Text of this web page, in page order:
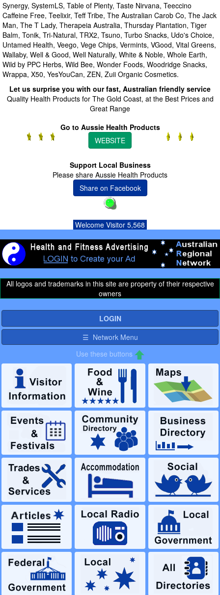
Synergy, SystemLS, Table of Plenty, Taste Nirvana, Teeccino
Caffeine Free, Teelixir, Teff Tribe, The Australian Carob Co, The Jack
Man, The T Lady, Therapeia Australia, Thursday Plantation, Tiger
Balm, Tonik, Tri-Natural, TRX2, Tsuno, Turbo Snacks, Udo's Choice,
Untamed Health, Veego, Vege Chips, Vermints, VGood, Vital Greens,
Wallaby, Well & Good, Well Naturally, White & Noble, Whole Earth,
Wild by PPC Herbs, Wild Bee, Wonder Foods, Woodridge Snacks,
Wrappa, X50, YesYouCan, ZEN, Zuii Organic Cosmetics.
Let us surprise you with our fast, Australian friendly service
Quality Health Products for The Gold Coast, at the Best Prices and
Great Range
Go to Aussie Health Products
WEBSITE
Support Local Business
Please share Aussie Health Products
Share on Facebook
Welcome Visitor 5,568
All logos and trademarks in this site are property of their respective
owners
LOGIN
☰ Network Menu
Use these buttons